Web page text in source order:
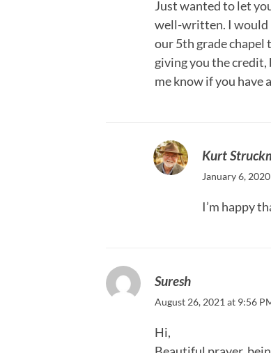
Just wanted to let
well-written. I would
our 5th grade chapel
giving you the credit,
me know if you have
Kurt
January 6,
I’m happy
Suresh
August 26, 2021 at 9:56
Hi,